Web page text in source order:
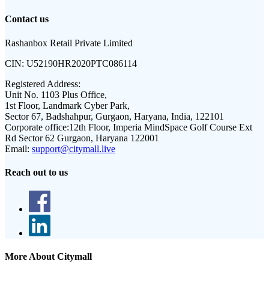
Contact us
Rashanbox Retail Private Limited
CIN: U52190HR2020PTC086114
Registered Address:
Unit No. 1103 Plus Office,
1st Floor, Landmark Cyber Park,
Sector 67, Badshahpur, Gurgaon, Haryana, India, 122101
Corporate office:12th Floor, Imperia MindSpace Golf Course Ext
Rd Sector 62 Gurgaon, Haryana 122001
Email: support@citymall.live
Reach out to us
More About Citymall